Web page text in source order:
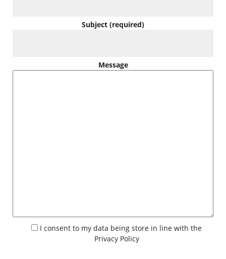
Subject (required)
Message
I consent to my data being store in line with the
Privacy Policy